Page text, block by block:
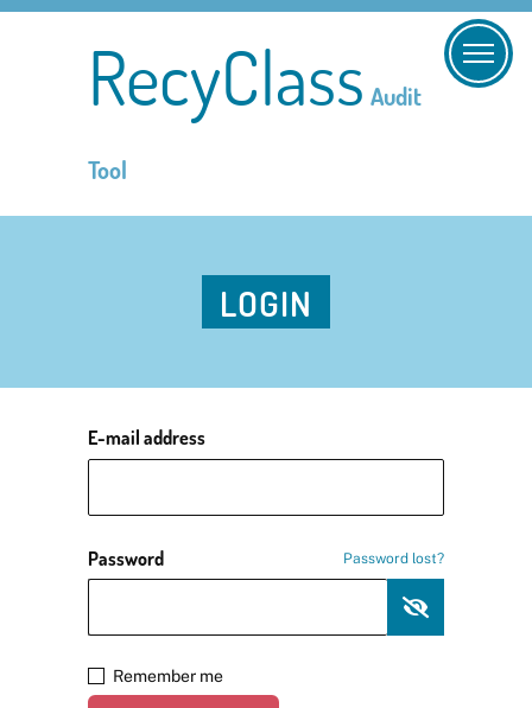
RecyClass Audit
Tool
LOGIN
E-mail address
Password Password lost?
Remember me